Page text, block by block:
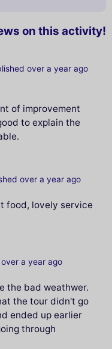
on this activity!
over a year ago
of improvement
to explain the
over a year ago
food, lovely service
a year ago
the bad weathwer.
the tour didn't go
ended up earlier
through